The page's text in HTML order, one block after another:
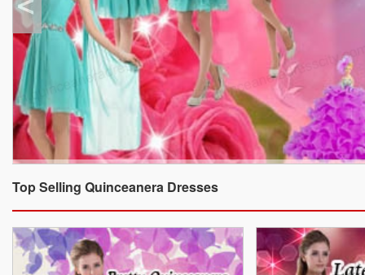
Top Selling Quinceanera Dresses